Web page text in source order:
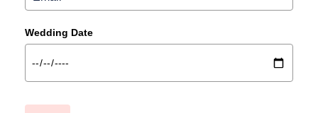
Wedding Date